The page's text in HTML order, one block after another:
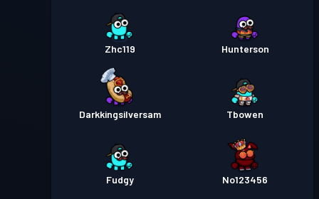
Zhc119 Hunterson
Darkkingsilversam Tbowen
Fudgy No123456